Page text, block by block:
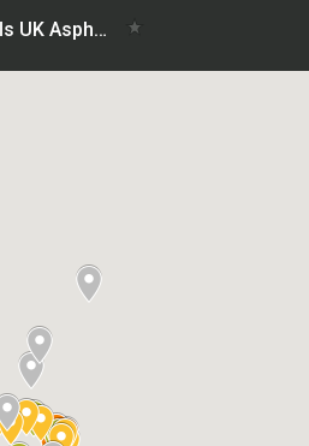
Red Stag Materials UK Asphalt Plants List